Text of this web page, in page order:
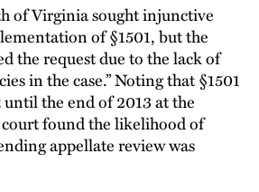
of Virginia sought injunctive
of §1501, but the
the request due to the lack of
in the case.” Noting that §1501
the end of 2013 at the
found the likelihood of
appellate review was